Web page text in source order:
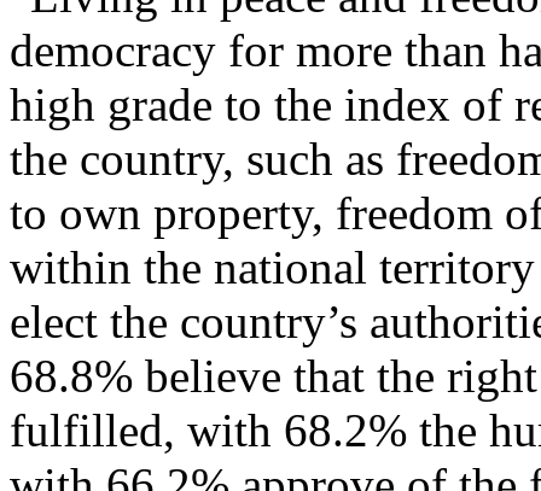
democracy for more than
high grade to the index of
the country, such as
to own property, freedom
within the national
elect the country’s
68.8% believe that the
fulfilled, with 68.2% the